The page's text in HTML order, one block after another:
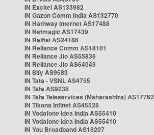
IN Excitel AS133982
IN Gazon Comm India AS132770
IN Hathway Internet AS17488
IN Netmagic AS17439
IN Railtel AS24186
IN Reliance Comm AS18101
IN Reliance Jio AS55836
IN Reliance Jio AS64049
IN Sify AS9583
IN Tata - VSNL AS4755
IN Tata AS9238
IN Tata Teleservices (Maharashtra) AS17762
IN Tikona Infinet AS45528
IN Vodafone Idea India AS55410
IN Vodafone Idea India AS55410
IN You Broadband AS18207